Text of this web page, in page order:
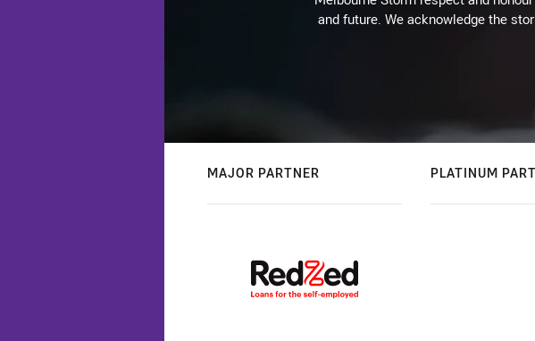
and future. We acknowledge the
MAJOR PARTNER PLATINUM